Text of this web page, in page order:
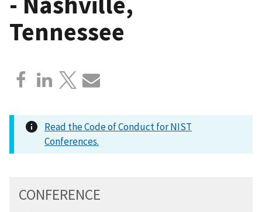
Tennessee
Read the Code of Conduct for NIST
Conferences.
CONFERENCE